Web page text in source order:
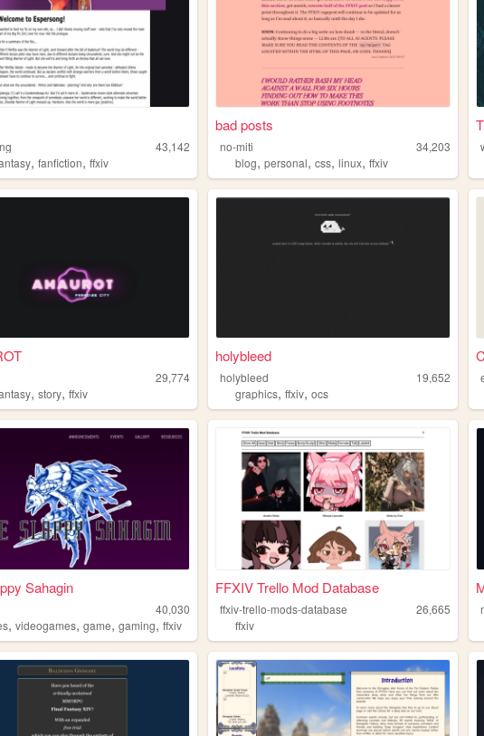
43,142
,fanfiction,ffxiv
bad posts
no-miti
34,203
blog,personal,css,linux,ffxiv
29,774
,story,ffxiv
holybleed
holybleed
19,652
graphics,ffxiv,ocs
Sahagin
40,030
,videogames,game,gaming,ffxiv
FFXIV Trello Mod Database
ffxiv-trello-mods-database
26,665
ffxiv